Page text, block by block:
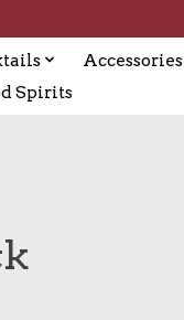
Accessories
Spirits